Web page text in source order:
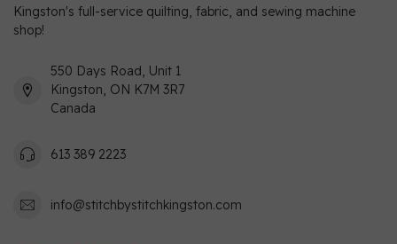
Kingston's full-service quilting, fabric, and sewing machine
shop!
550 Days Road, Unit 1
Kingston, ON K7M 3R7
Canada
613 389 2223
info@stitchbystitchkingston.com